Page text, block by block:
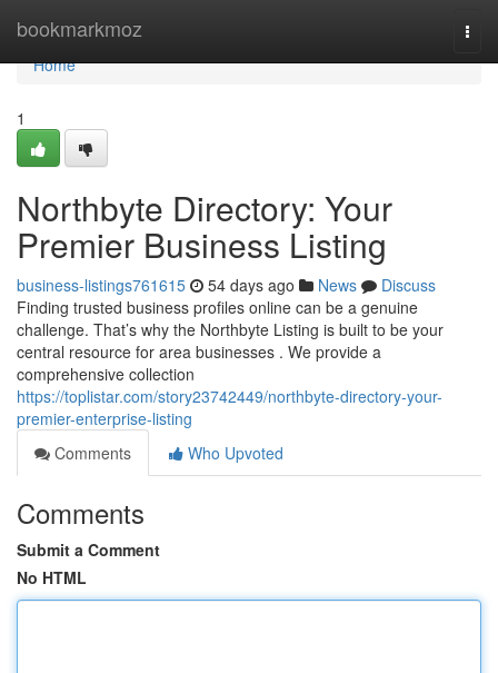
bookmarkmoz
Home
Home
1
Northbyte Directory: Your
Premier Business Listing
business-listings761615 54 days ago News
Discuss
Finding trusted business profiles online can be a genuine
challenge. That’s why the Northbyte Listing is built to be your
central resource for area businesses . We provide a
comprehensive collection
https://toplistar.com/story23742449/northbyte-directory-your-
premier-enterprise-listing
Comments
Who Upvoted
Comments
Submit a Comment
No HTML